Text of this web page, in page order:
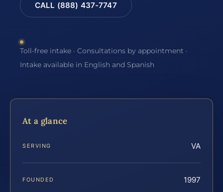
CALL (888) 437-7747
Toll-free intake · Consultations by appointment ·
Intake available in English and Spanish
At a glance
SERVING VA
FOUNDED 1997